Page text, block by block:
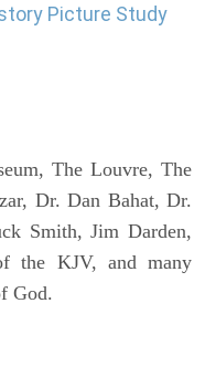
Picture Study
The Louvre, The
Dr. Dan Bahat, Dr.
Smith, Jim Darden,
the KJV, and many
God.